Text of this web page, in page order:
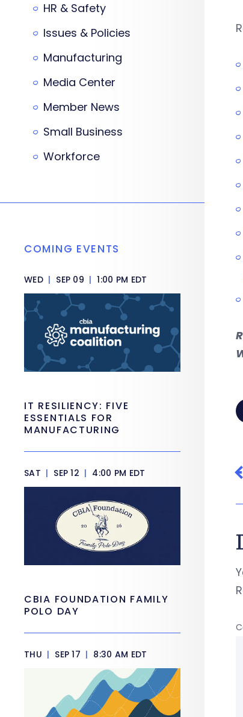
HR & Safety
Issues & Policies
Manufacturing
Media Center
Member News
Small Business
Workforce
COMING EVENTS
WED | SEP 09 | 1:00 PM EDT
IT RESILIENCY: FIVE
ESSENTIALS FOR
MANUFACTURING
SAT | SEP 12 | 4:00 PM EDT
CBIA FOUNDATION FAMILY
POLO DAY
THU | SEP 17 | 8:30 AM EDT